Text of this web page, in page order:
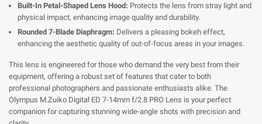
Built-In Petal-Shaped Lens Hood: Protects the lens from stray light and
physical impact, enhancing image quality and durability.
Rounded 7-Blade Diaphragm: Delivers a pleasing bokeh effect,
enhancing the aesthetic quality of out-of-focus areas in your images.
This lens is engineered for those who demand the very best from their
equipment, offering a robust set of features that cater to both
professional photographers and passionate enthusiasts alike. The
Olympus M.Zuiko Digital ED 7-14mm f/2.8 PRO Lens is your perfect
companion for capturing stunning wide-angle shots with precision and